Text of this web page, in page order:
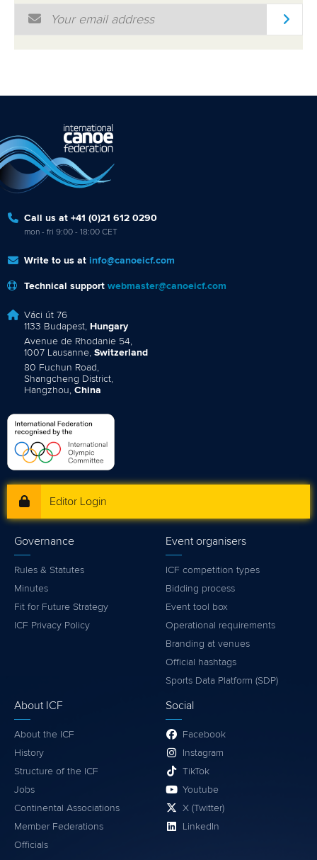
Email Address
Call us at +41 (0)21 612 0290
mon - fri 9:00 - 18:00 CET
Write to us at info@canoeicf.com
Technical support webmaster@canoeicf.com
Váci út 76
1133 Budapest, Hungary
Avenue de Rhodanie 54,
1007 Lausanne, Switzerland
80 Fuchun Road,
Shangcheng District,
Hangzhou, China
Editor Login
Governance
Rules & Statutes
Minutes
Fit for Future Strategy
ICF Privacy Policy
Event organisers
ICF competition types
Bidding process
Event tool box
Operational requirements
Branding at venues
Official hashtags
Sports Data Platform (SDP)
About ICF
About the ICF
History
Structure of the ICF
Jobs
Continental Associations
Member Federations
Officials
Social
Facebook
Instagram
TikTok
Youtube
X (Twitter)
LinkedIn